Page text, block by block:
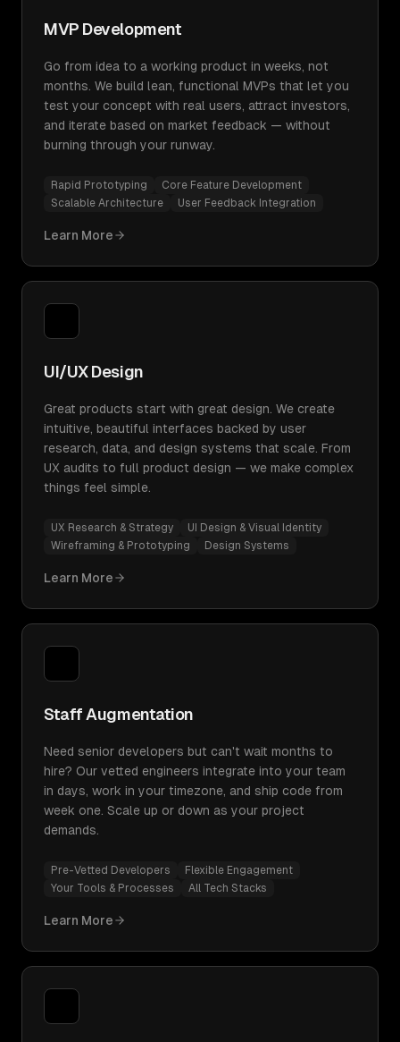
MVP Development
Go from idea to a working product in weeks, not
months. We build lean, functional MVPs that let you
test your concept with real users, attract investors,
and iterate based on market feedback — without
burning through your runway.
Rapid Prototyping
Core Feature Development
Scalable Architecture
User Feedback Integration
Learn More
UI/UX Design
Great products start with great design. We create
intuitive, beautiful interfaces backed by user
research, data, and design systems that scale. From
UX audits to full product design — we make complex
things feel simple.
UX Research & Strategy
UI Design & Visual Identity
Wireframing & Prototyping
Design Systems
Learn More
Staff Augmentation
Need senior developers but can't wait months to
hire? Our vetted engineers integrate into your team
in days, work in your timezone, and ship code from
week one. Scale up or down as your project
demands.
Pre-Vetted Developers
Flexible Engagement
Your Tools & Processes
All Tech Stacks
Learn More